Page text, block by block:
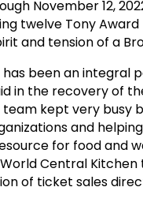
November 12,
twelve Tony Award
and tension of a
has been an integral
in the recovery of
team kept very busy
and
for food and
Central Kitchen
of ticket sales